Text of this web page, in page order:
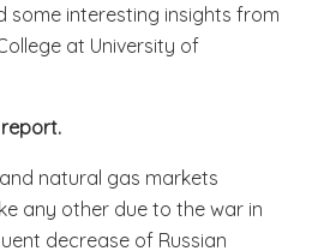
some interesting insights from
at University of
report.
natural gas markets
any other due to the war in
decrease of Russian